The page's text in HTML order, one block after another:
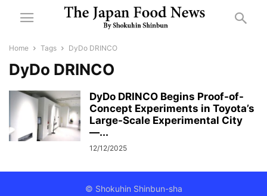
Home Tags DyDo DRINCO
DyDo DRINCO
DyDo DRINCO Begins Proof-of-
Concept Experiments in Toyota’s
Large-Scale Experimental City
—...
12/12/2025
© Shokuhin Shinbun-sha